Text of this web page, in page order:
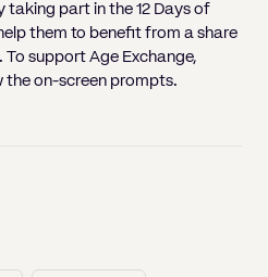
taking part in the 12 Days of
them to benefit from a share
To support Age Exchange,
the on-screen prompts.